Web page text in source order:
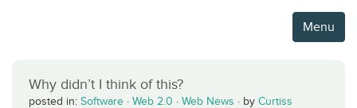
Menu
Why didn’t I think of this?
posted in: Software · Web 2.0 · Web News · by Curtiss